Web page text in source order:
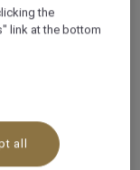
the
link at the bottom
all